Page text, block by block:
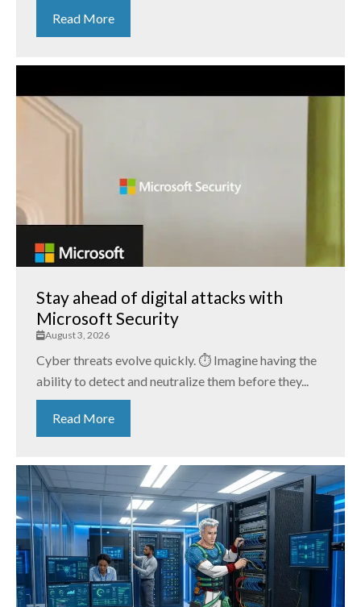
Read More
Stay ahead of digital attacks with
Microsoft Security
August 3, 2026
Cyber threats evolve quickly. ⏱️ Imagine having the
ability to detect and neutralize them before they...
Read More